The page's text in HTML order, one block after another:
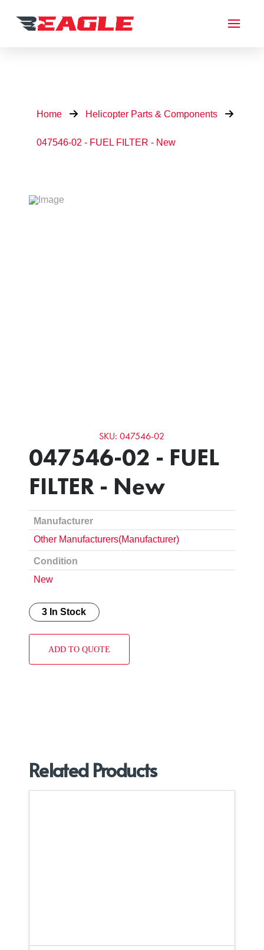
Home Helicopter Parts & Components
047546-02 - FUEL FILTER - New
SKU: 047546-02
047546-02 - FUEL
FILTER - New
Manufacturer
Other Manufacturers(Manufacturer)
Condition
New
3 In Stock
ADD TO QUOTE
Related Products